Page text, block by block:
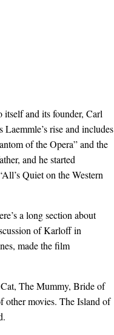
and its founder, Carl
rise and includes
of the Opera” and the
and he started
Quiet on the Western
a long section about
of Karloff in
made the film
The Mummy, Bride of
other movies. The Island of